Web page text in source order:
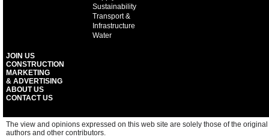
Sustainability
Transport &
Infrastructure
Water
JOIN US
CONSTRUCTION
MARKETING
& ADVERTISING
ABOUT US
CONTACT US
The view and opinions expressed on this web site are solely those of the original
authors and other contributors.